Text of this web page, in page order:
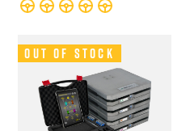
Out of Stock